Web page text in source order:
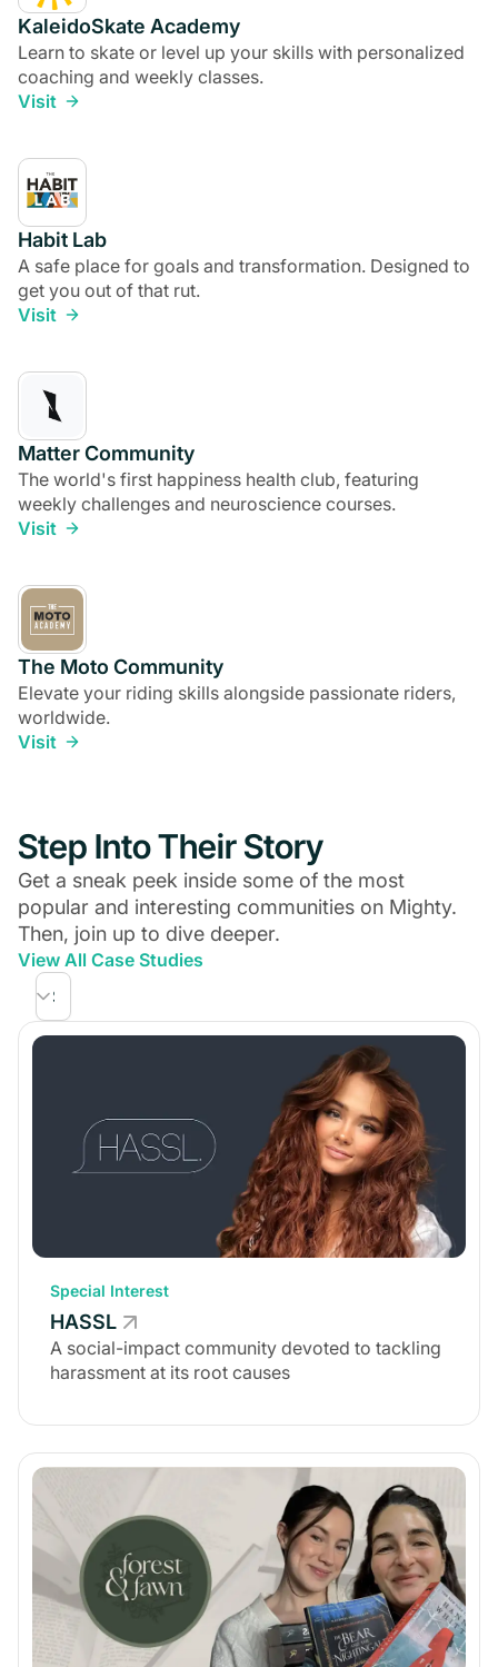
KaleidoSkate Academy
Learn to skate or level up your skills with personalized
coaching and weekly classes.
Visit
Habit Lab
A safe place for goals and transformation. Designed to
get you out of that rut.
Visit
Matter Community
The world's first happiness health club, featuring
weekly challenges and neuroscience courses.
Visit
The Moto Community
Elevate your riding skills alongside passionate riders,
worldwide.
Visit
Step Into Their Story
Get a sneak peek inside some of the most
popular and interesting communities on Mighty.
Then, join up to dive deeper.
View All Case Studies
Special Interest
HASSL
A social-impact community devoted to tackling
harassment at its root causes